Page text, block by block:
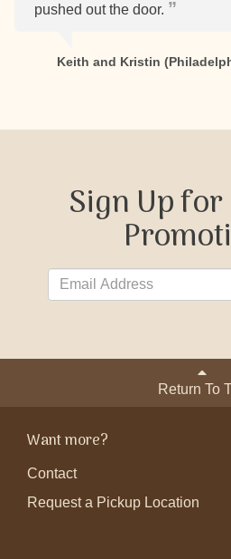
pushed out the door.
Keith and Kristin
Sign Up
Return To
Want more?
Contact
Request a Pickup Location